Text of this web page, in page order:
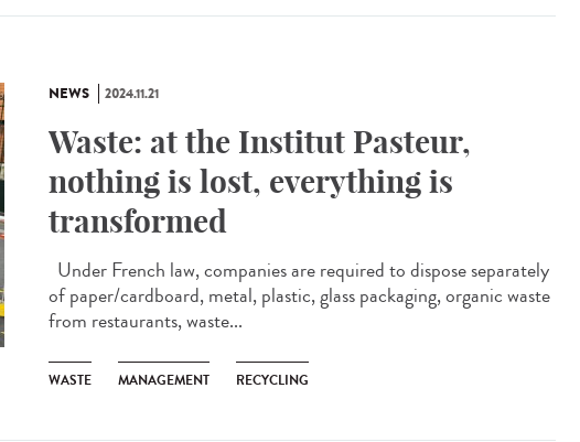
NEWS 2024.11.21
Waste: at the Institut Pasteur,
nothing is lost, everything is
transformed
Under French law, companies are required to dispose separately
of paper/cardboard, metal, plastic, glass packaging, organic waste
from restaurants, waste...
WASTE MANAGEMENT RECYCLING